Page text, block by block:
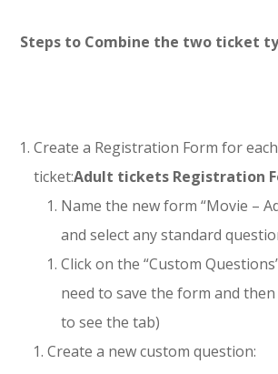
Steps to Combine the two ticket
Create a Registration Form for
ticket:Adult tickets Registration
Name the new form “Movie –
and select any standard
Click on the “Custom
need to save the form and
to see the tab)
Create a new custom question: